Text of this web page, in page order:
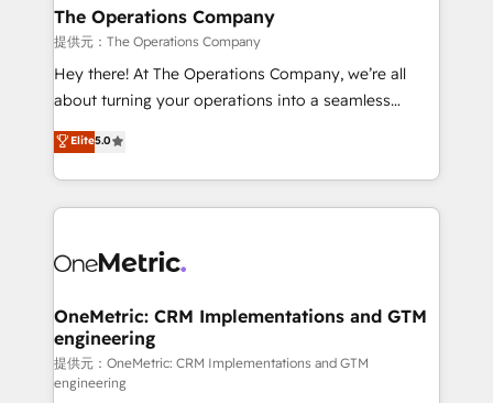
growth. Our multidisciplinary team designs solutions
that simplify complexity, boost performance, and
turn innovation into real impact. 🌍 Highlights •
HubSpot Partner since 2012 • 2022 EMEA Impact
projects • Clients in 30+ industries • Proprietary
technology for integrations • Multilingual team:
The Operations Company
提供元：The Operations Company
Hey there! At The Operations Company, we’re all
about turning your operations into a seamless
experience that powers real results. We specialize in
transforming complex systems into efficient,
scalable solutions that work across your entire
organization. We’re a unique blend of deep HubSpot
operational know-how. We know that no two
solutions. Instead, we dive in to understand your
needs, goals, and challenges to deliver solutions that
fit like a glove. We’re committed to being both
highly effective and fun to work with. We believe in
Elite5.0
OneMetric: CRM Implementations and GTM
engineering
提供元：OneMetric: CRM Implementations and GTM
engineering